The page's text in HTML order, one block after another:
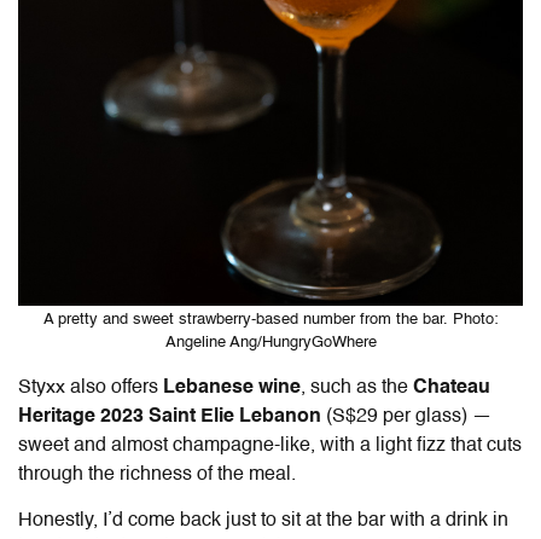
A pretty and sweet strawberry-based number from the bar. Photo:
Angeline Ang/HungryGoWhere
Styxx also offers Lebanese wine, such as the Chateau
Heritage 2023 Saint Elie Lebanon (S$29 per glass) —
sweet and almost champagne-like, with a light fizz that cuts
through the richness of the meal.
Honestly, I’d come back just to sit at the bar with a drink in